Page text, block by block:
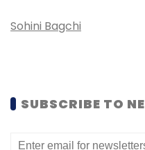
Daily Newsletter
Sohini Bagchi
SUBSCRIBE TO